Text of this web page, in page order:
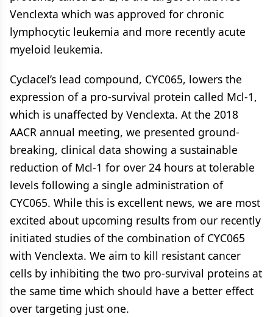
Venclexta which was approved for chronic
lymphocytic leukemia and more recently acute
myeloid leukemia.
Cyclacel’s lead compound, CYC065, lowers the
expression of a pro-survival protein called Mcl-1,
which is unaffected by Venclexta. At the 2018
AACR annual meeting, we presented ground-
breaking, clinical data showing a sustainable
reduction of Mcl-1 for over 24 hours at tolerable
levels following a single administration of
CYC065. While this is excellent news, we are most
excited about upcoming results from our recently
initiated studies of the combination of CYC065
with Venclexta. We aim to kill resistant cancer
cells by inhibiting the two pro-survival proteins at
the same time which should have a better effect
over targeting just one.